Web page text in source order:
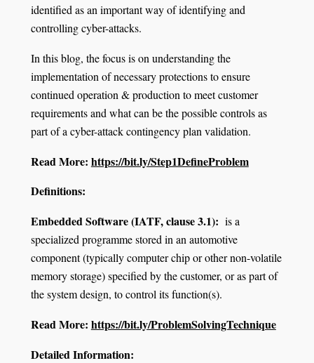
identified as an important way of identifying and
controlling cyber-attacks.
In this blog, the focus is on understanding the
implementation of necessary protections to ensure
continued operation & production to meet customer
requirements and what can be the possible controls as
part of a cyber-attack contingency plan validation.
Read More: https://bit.ly/Step1DefineProblem
Definitions:
Embedded Software (IATF, clause 3.1): is a
specialized programme stored in an automotive
component (typically computer chip or other non-volatile
memory storage) specified by the customer, or as part of
the system design, to control its function(s).
Read More: https://bit.ly/ProblemSolvingTechnique
Detailed Information: